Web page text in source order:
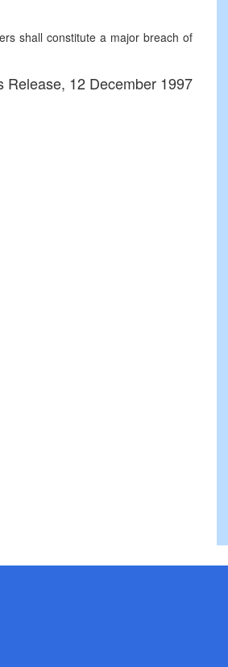
shall constitute a major breach of
Release, 12 December 1997